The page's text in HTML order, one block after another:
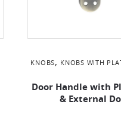
KNOBS, KNOBS WITH
Door Handle with
& External